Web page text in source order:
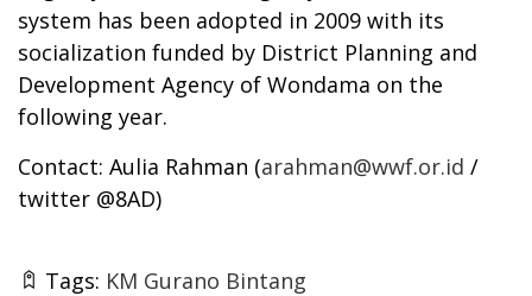
system has been adopted in 2009 with its
socialization funded by District Planning and
Development Agency of Wondama on the
following year.
Contact: Aulia Rahman (arahman@wwf.or.id /
twitter @8AD)
Tags: KM Gurano Bintang